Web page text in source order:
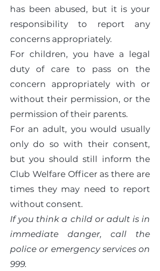
has been abused, but it is your
responsibility to report any
concerns appropriately.
For children, you have a legal
duty of care to pass on the
concern appropriately with or
without their permission, or the
permission of their parents.
For an adult, you would usually
only do so with their consent,
but you should still inform the
Club Welfare Officer as there are
times they may need to report
without consent.
If you think a child or adult is in
immediate danger, call the
police or emergency services on
999.